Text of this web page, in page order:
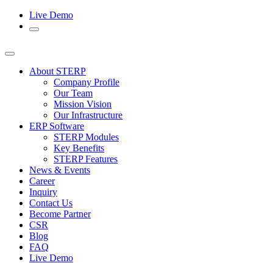
Live Demo
About STERP
Company Profile
Our Team
Mission Vision
Our Infrastructure
ERP Software
STERP Modules
Key Benefits
STERP Features
News & Events
Career
Inquiry
Contact Us
Become Partner
CSR
Blog
FAQ
Live Demo